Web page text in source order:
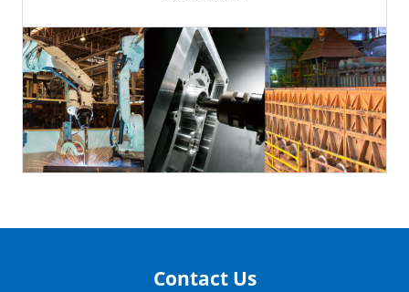
Contact Us